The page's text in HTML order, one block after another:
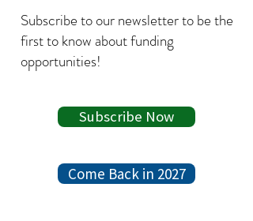
Subscribe to our newsletter to be the
first to know aboutfunding
opportunities!
Subscribe Now
Come Back in 2027